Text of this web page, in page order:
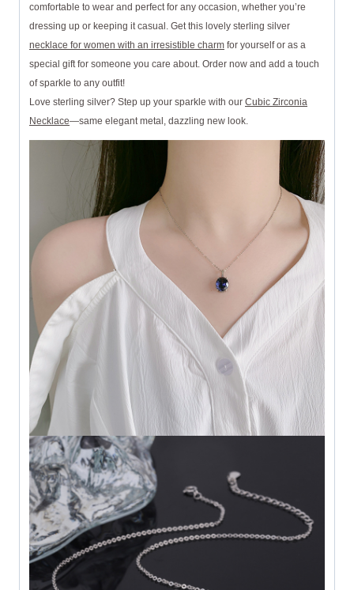
comfortable to wear and perfect for any occasion, whether you’re
dressing up or keeping it casual. Get this lovely sterling silver
necklace for women with an irresistible charm for yourself or as a
special gift for someone you care about. Order now and add a touch
of sparkle to any outfit!
Love sterling silver? Step up your sparkle with our Cubic Zirconia
Necklace—same elegant metal, dazzling new look.